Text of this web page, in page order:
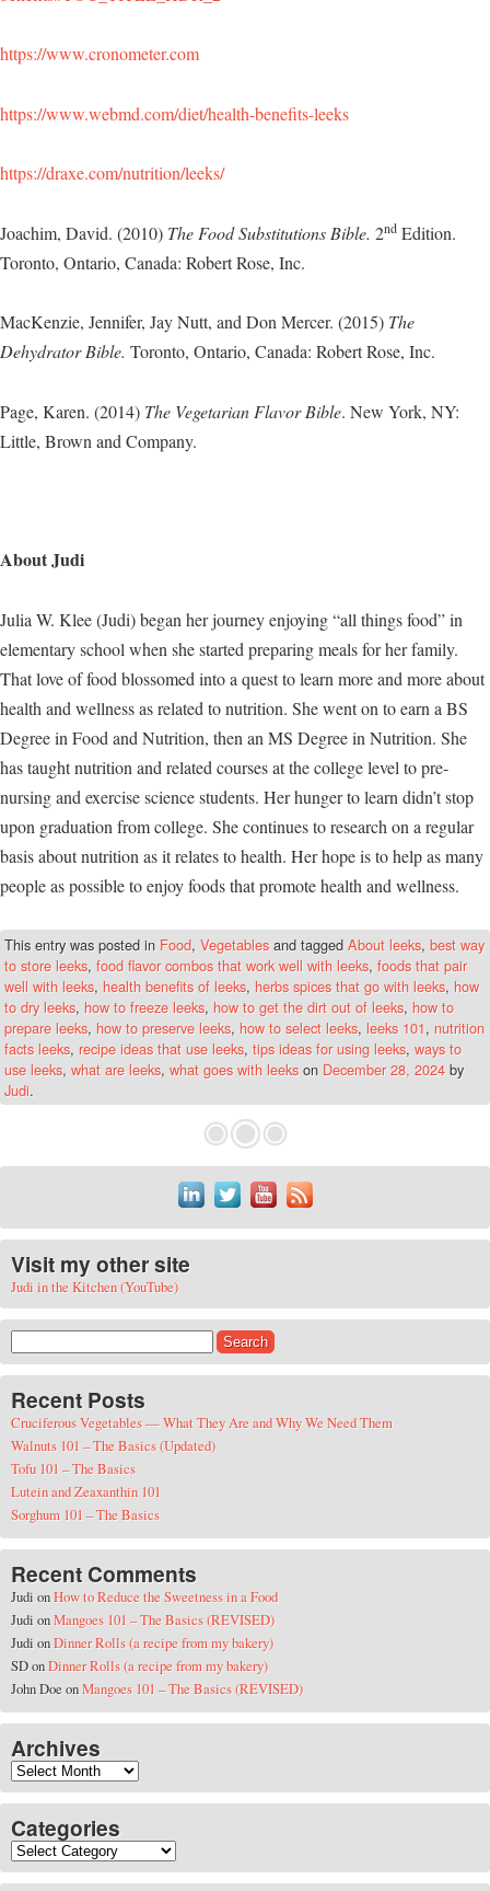
https://www.cronometer.com
https://www.webmd.com/diet/health-benefits-leeks
https://draxe.com/nutrition/leeks/
Joachim, David. (2010) The Food Substitutions Bible. 2nd Edition.
Toronto, Ontario, Canada: Robert Rose, Inc.
MacKenzie, Jennifer, Jay Nutt, and Don Mercer. (2015) The
Dehydrator Bible. Toronto, Ontario, Canada: Robert Rose, Inc.
Page, Karen. (2014) The Vegetarian Flavor Bible. New York, NY:
Little, Brown and Company.
About Judi
Julia W. Klee (Judi) began her journey enjoying “all things food” in
elementary school when she started preparing meals for her family.
That love of food blossomed into a quest to learn more and more about
health and wellness as related to nutrition. She went on to earn a BS
Degree in Food and Nutrition, then an MS Degree in Nutrition. She
has taught nutrition and related courses at the college level to pre-
nursing and exercise science students. Her hunger to learn didn’t stop
upon graduation from college. She continues to research on a regular
basis about nutrition as it relates to health. Her hope is to help as many
people as possible to enjoy foods that promote health and wellness.
This entry was posted in Food, Vegetables and tagged About leeks, best way
to store leeks, food flavor combos that work well with leeks, foods that pair
well with leeks, health benefits of leeks, herbs spices that go with leeks, how
to dry leeks, how to freeze leeks, how to get the dirt out of leeks, how to
prepare leeks, how to preserve leeks, how to select leeks, leeks 101, nutrition
facts leeks, recipe ideas that use leeks, tips ideas for using leeks, ways to
use leeks, what are leeks, what goes with leeks on December 28, 2024 by
Judi.
Visit my other site
Judi in the Kitchen (YouTube)
Recent Posts
Cruciferous Vegetables — What They Are and Why We Need Them
Walnuts 101 – The Basics (Updated)
Tofu 101 – The Basics
Lutein and Zeaxanthin 101
Sorghum 101 – The Basics
Recent Comments
Judi onHow to Reduce the Sweetness in a Food
Judi onMangoes 101 – The Basics (REVISED)
Judi onDinner Rolls (a recipe from my bakery)
SDonDinner Rolls (a recipe from my bakery)
John DoeonMangoes 101 – The Basics (REVISED)
Archives
Archives
Categories
Categories